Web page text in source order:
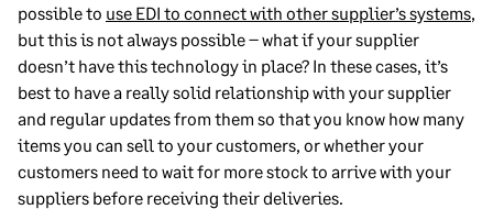
possible to use EDI to connect with other supplier’s systems
but this is not always possible – what if your supplier
doesn’t have this technology in place? In these cases, it’s
best to have a really solid relationship with your supplier
and regular updates from them so that you know how many
items you can sell to your customers, or whether your
customers need to wait for more stock to arrive with your
suppliers before receiving their deliveries.